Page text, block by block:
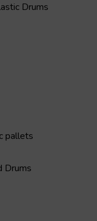
Drums
pallets
Drums